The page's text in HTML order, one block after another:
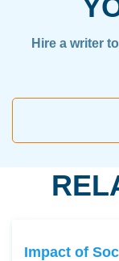
Hire a writer
Impact of